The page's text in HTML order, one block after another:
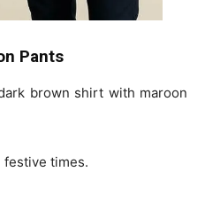
Pants
brown shirt with maroon
festive times.